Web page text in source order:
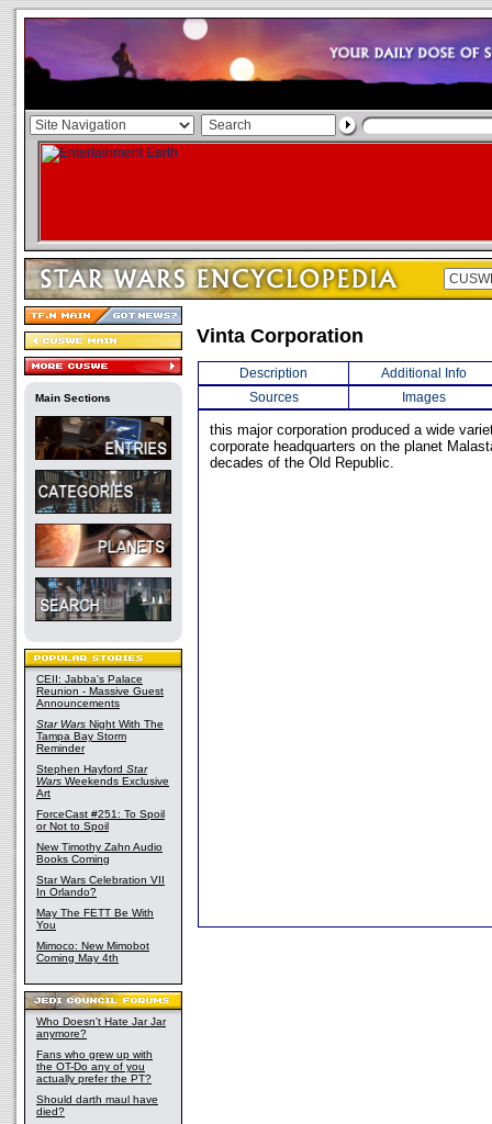
Main Sections
CEII: Jabba's Palace
Reunion - Massive Guest
Announcements
Star Wars Night With The
Tampa Bay Storm
Reminder
Stephen Hayford Star
Wars Weekends Exclusive
Art
ForceCast #251: To Spoil
or Not to Spoil
New Timothy Zahn Audio
Books Coming
Star Wars Celebration VII
In Orlando?
May The FETT Be With
You
Mimoco: New Mimobot
Coming May 4th
Who Doesn't Hate Jar Jar
anymore?
Fans who grew up with
the OT-Do any of you
actually prefer the PT?
Should darth maul have
died?
Vinta Corporation
Description
Additional Info
Sources
Images
this major corporation produced a wide
corporate headquarters on the planet
decades of the Old Republic.